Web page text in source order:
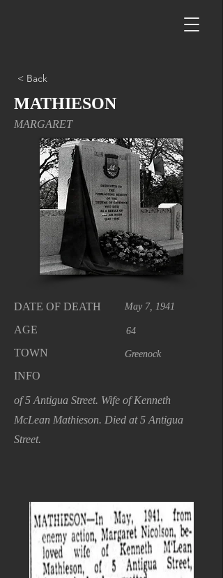
< Back
MATHIESON
MARGARET
DATE OF DEATH May 7, 1941
AGE 64
TOWN Greenock
INFO
of 5 Antigua Street. Wife of Kenneth
McLean Mathieson. Died at 5 Antigua
Street.